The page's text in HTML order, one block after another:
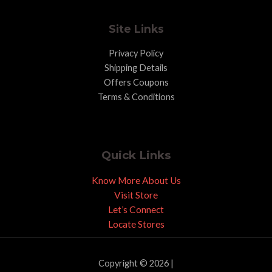
Site Links
Privacy Policy
Shipping Details
Offers Coupons
Terms & Conditions
Quick Links
Know More About Us
Visit Store
Let’s Connect
Locate Stores
Copyright © 2026 |